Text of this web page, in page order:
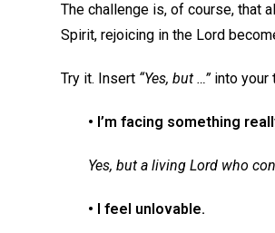
The challenge is, of course, that
Spirit, rejoicing in the Lord
Try it. Insert “Yes, but …”into your
• I’m facing something
Yes, but a living Lord who
• I feel unlovable.